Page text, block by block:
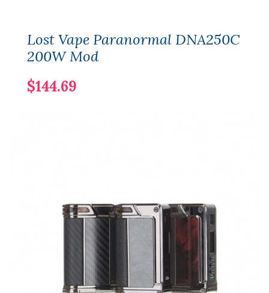
Lost Vape Paranormal DNA250C
200W Mod
$144.69